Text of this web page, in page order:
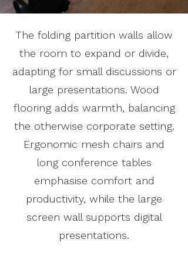
The folding partition walls allow
the room to expand or divide,
adapting for small discussions or
large presentations. Wood
flooring adds warmth, balancing
the otherwise corporate setting.
Ergonomic mesh chairs and
long conference tables
emphasise comfort and
productivity, while the large
screen wall supports digital
presentations.